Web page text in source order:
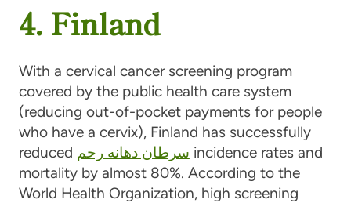
4. Finland
With a cervical cancer screening program
covered by the public health care system
(reducing out-of-pocket payments for people
who have a cervix), Finland has successfully
reduced سرطان دهانه رحم incidence rates and
mortality by almost 80%. According to the
World Health Organization, high screening